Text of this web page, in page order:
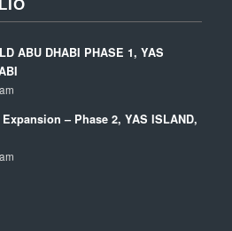
ABU DHABI PHASE 1, YAS
– Phase 2, YAS ISLAND,